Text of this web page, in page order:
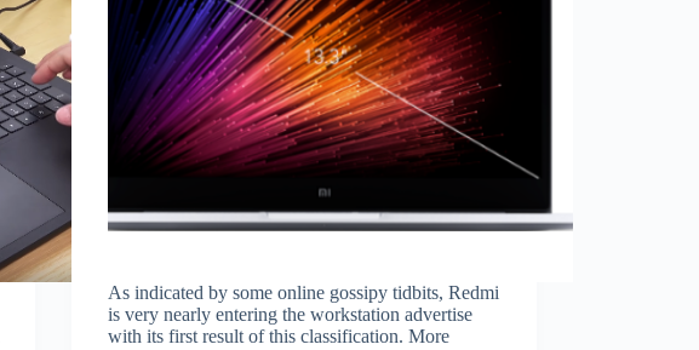
As indicated by some online gossipy tidbits, Redmi
is very nearly entering the workstation advertise
with its first result of this classification. More